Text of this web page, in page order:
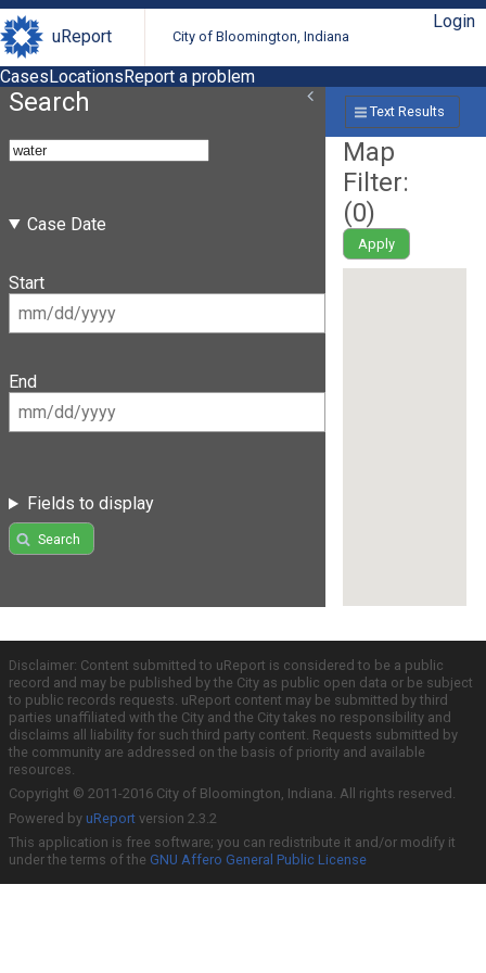
uReport City of Bloomington, Indiana
Login
CasesLocationsReport a problem
Search
Case Date
Start
End
Fields to display
Search
Text Results
Map
Filter:
(0)
Apply
Disclaimer: Content submitted to uReport is considered to be a public
record and may be published by the City as public open data or be subject
to public records requests. uReport content may be submitted by third
parties unaffiliated with the City and the City takes no responsibility and
disclaims all liability for such third party content. Requests submitted by
the community are addressed on the basis of priority and available
resources.
Copyright © 2011-2016 City of Bloomington, Indiana. All rights reserved.
Powered by uReport version 2.3.2
This application is free software; you can redistribute it and/or modify it
under the terms of the GNU Affero General Public License